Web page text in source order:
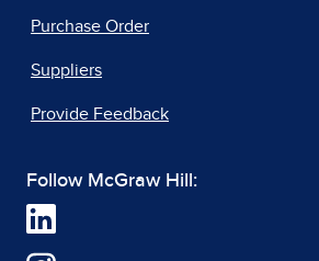
Purchase Order
Suppliers
Provide Feedback
Follow McGraw Hill: